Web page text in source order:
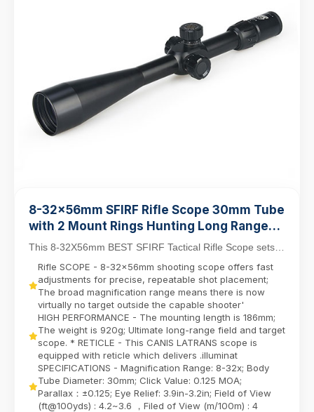
8-32x56mm SFIRF Rifle Scope 30mm Tube
with 2 Mount Rings Hunting Long Range
Shooting Scope
This 8-32X56mm BEST SFIRF Tactical Rifle Scope sets
new standards for long-range precision with its ...
Rifle SCOPE - 8-32x56mm shooting scope offers fast
adjustments for precise, repeatable shot placement;
The broad magnification range means there is now
virtually no target outside the capable shooter'
HIGH PERFORMANCE - The mounting length is 186mm;
The weight is 920g; Ultimate long-range field and target
scope. * RETICLE - This CANIS LATRANS scope is
equipped with reticle which delivers .illuminat
SPECIFICATIONS - Magnification Range: 8-32x; Body
Tube Diameter: 30mm; Click Value: 0.125 MOA;
Parallax：±0.125; Eye Relief: 3.9in-3.2in; Field of View
(ft@100yds) : 4.2~3.6 ，Filed of View (m/100m) : 4